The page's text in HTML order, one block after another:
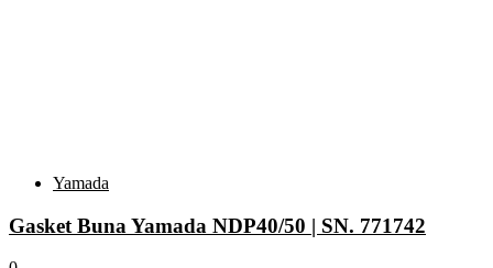
Yamada
Gasket Buna Yamada NDP40/50 | SN. 771742